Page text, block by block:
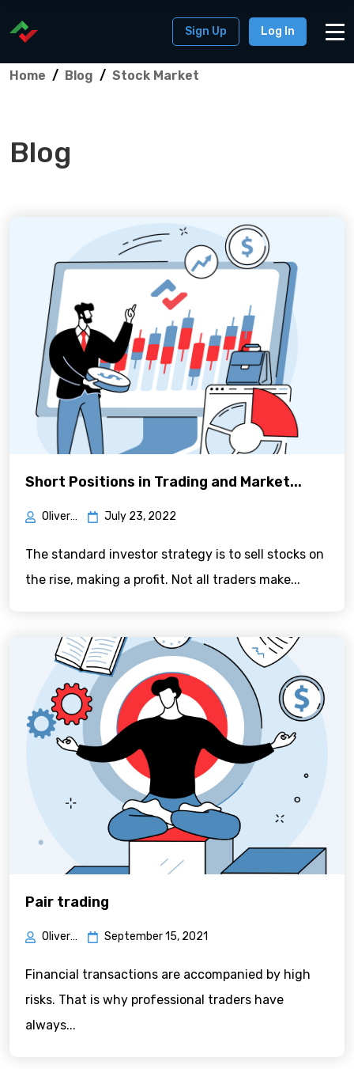
Sign Up Log In
Home Blog Stock Market
Blog
Short Positions in Trading and Market...
Oliver Green July 23, 2022
The standard investor strategy is to sell stocks on
the rise, making a profit. Not all traders make...
Pair trading
Oliver Green September 15, 2021
Financial transactions are accompanied by high
risks. That is why professional traders have
always...